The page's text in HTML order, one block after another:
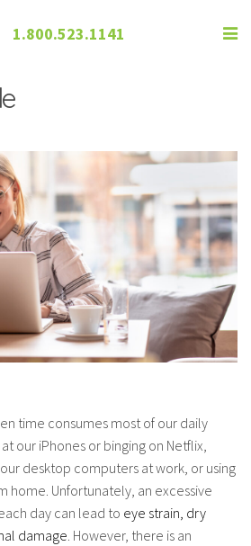
1.800.523.1141
to Know About the
time consumes most of our daily
our iPhones or binging on Netflix,
desktop computers at work, or using
home. Unfortunately, an excessive
day can lead to eye strain, dry
damage. However, there is an